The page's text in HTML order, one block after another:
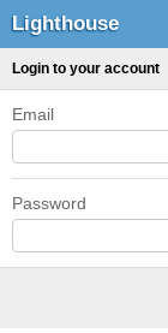
Lighthouse
Login to your account
Email
Password